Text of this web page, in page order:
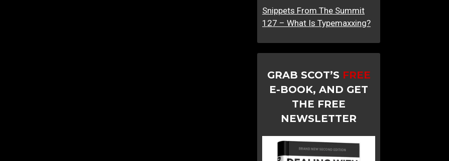
Snippets From The Summit
127 – What Is Typemaxxing?
GRAB SCOT’S FREE
E-BOOK, AND GET
THE FREE
NEWSLETTER